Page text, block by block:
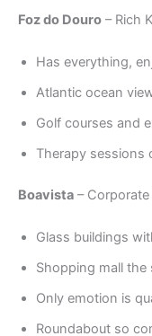
Foz do Douro – Rich
Has everything,
Atlantic ocean
Golf courses and
Therapy sessions
Boavista –
Glass buildings
Shopping mall the
Only emotion is
Roundabout so